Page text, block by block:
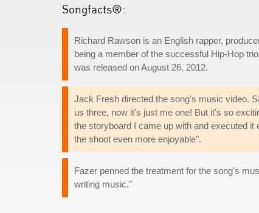
Songfacts®:
Richard Rawson is an English rapper,
being a member of the successful Hip-Hop
was released on August 26, 2012.
Jack Fresh directed the song's music video.
us three, now it's just me one! But it's so
the storyboard I came up with and executed
the shoot even more enjoyable".
Fazer penned the treatment for the song's
writing music."